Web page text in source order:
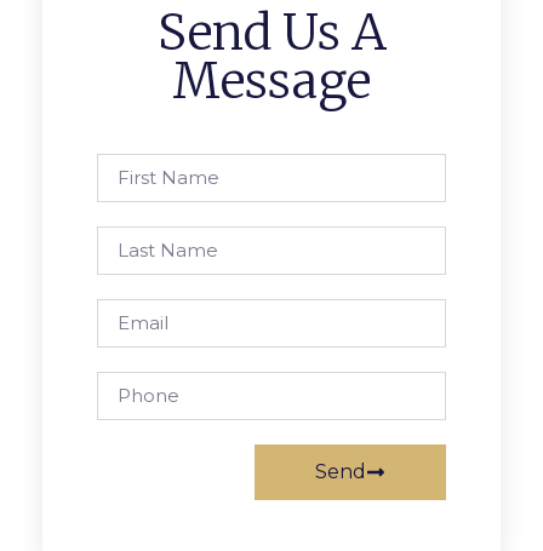
Send Us A
Message
Send